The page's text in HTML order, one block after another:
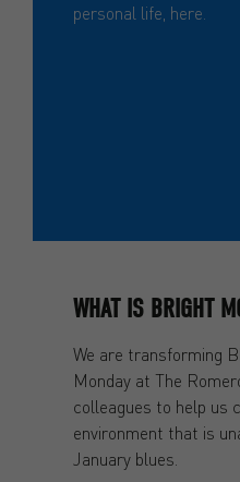
personal life, here.
WHAT IS BRIGHT
We are transforming
Monday at The
colleagues to help us
environment that is
January blues.